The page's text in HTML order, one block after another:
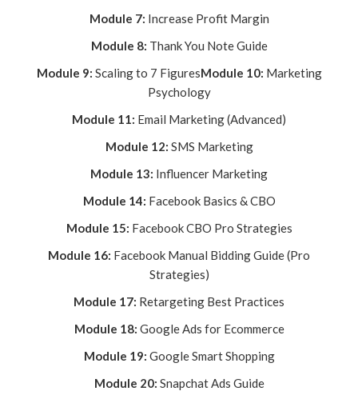
Module 7: Increase Profit Margin
Module 8: Thank You Note Guide
Module 9: Scaling to 7 FiguresModule 10: Marketing
Psychology
Module 11: Email Marketing (Advanced)
Module 12: SMS Marketing
Module 13: Influencer Marketing
Module 14: Facebook Basics & CBO
Module 15: Facebook CBO Pro Strategies
Module 16: Facebook Manual Bidding Guide (Pro
Strategies)
Module 17: Retargeting Best Practices
Module 18: Google Ads for Ecommerce
Module 19: Google Smart Shopping
Module 20: Snapchat Ads Guide